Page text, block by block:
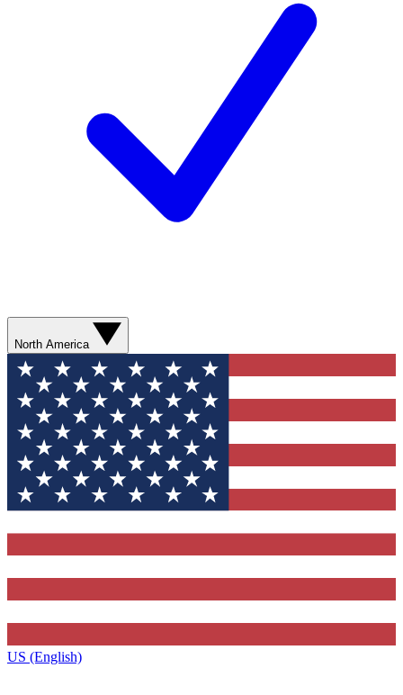
North America
US (English)